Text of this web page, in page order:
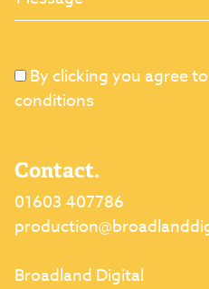
By clicking you agree
conditions
Contact.
01603 407786
Broadland Digital